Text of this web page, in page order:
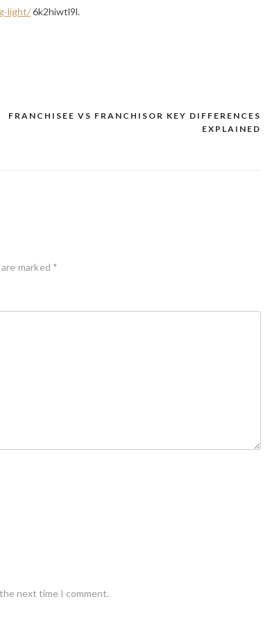
light/6k2hiwtl9l.
FRANCHISEE VS FRANCHISOR KEY DIFFERENCES
EXPLAINED
marked *
next time I comment.